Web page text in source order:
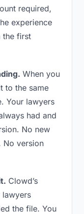
required,
experience
the first
When you
to the same
Your lawyers
had and
No new
No version
Clowd’s
lawyers
the file. You